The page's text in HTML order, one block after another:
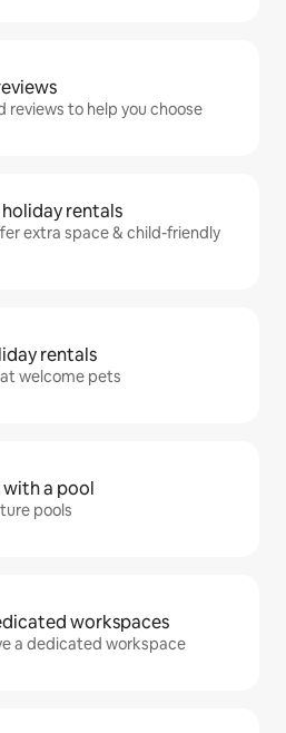
reviews to help you choose
rentals
extra space & child-friendly
rentals
welcome pets
a pool
pools
workspaces
a dedicated workspace